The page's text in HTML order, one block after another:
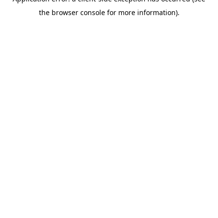
the browser console for more information).